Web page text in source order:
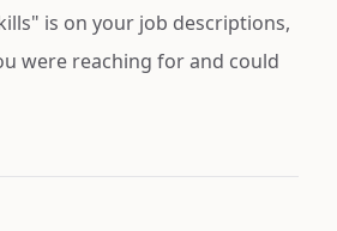
is on your job descriptions,
were reaching for and could